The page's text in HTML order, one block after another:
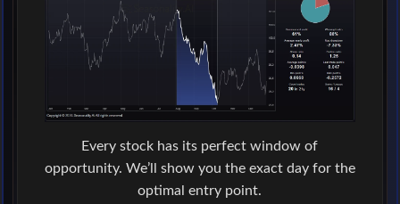
Every stock has its perfect window of
opportunity. We’ll show you the exact day for the
optimal entry point.